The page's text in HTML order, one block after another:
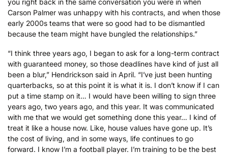
you right back in the same conversation you were in when
Carson Palmer was unhappy with his contracts, and when those
early 2000s teams that were so good had to be dismantled
because the team might have bungled the relationships.”
“I think three years ago, I began to ask for a long-term contract
with guaranteed money, so those deadlines have kind of just all
been a blur,” Hendrickson said in April. “I’ve just been hunting
quarterbacks, so at this point it is what it is. I don’t know if I can
put a time stamp on it… I would have been willing to sign three
years ago, two years ago, and this year. It was communicated
with me that we would get something done this year… I kind of
treat it like a house now. Like, house values have gone up. It’s
the cost of living, and in some ways, life continues to go
forward. I know I’m a football player. I’m training to be the best